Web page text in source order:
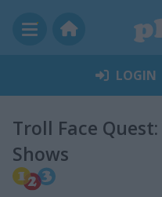
LOGIN
Troll Face
Shows